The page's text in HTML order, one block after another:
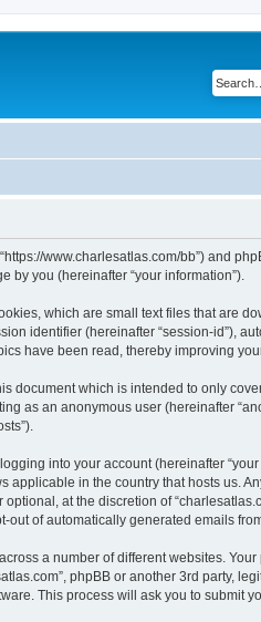
www.charlesatlas.com/bb”) and
by you (hereinafter “your information”).
which are small text files that are
identifier (hereinafter “session-id”),
have been read, thereby improving
document which is intended to only
as an anonymous user (hereinafter
into your account (hereinafter “your
applicable in the country that hosts us.
at the discretion of
of automatically generated emails
a number of different websites.
phpBB or another 3rd party,
This process will ask you to submit